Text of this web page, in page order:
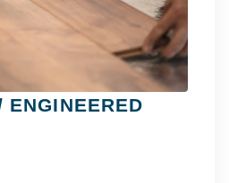
ENGINEERED